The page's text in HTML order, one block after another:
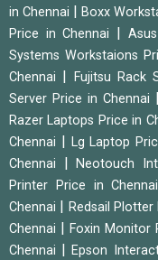
in Chennai
Boxx
Price in Chennai
Systems Workstaions
Chennai
Fujitsu Rack
Server Price in Chennai
Razer Laptops Price in
Chennai
Lg Laptop
Chennai
|Neotouch
Printer Price in Chennai
Chennai
Redsail Plotter
Chennai
|Foxin Monitor
Chennai
|Epson